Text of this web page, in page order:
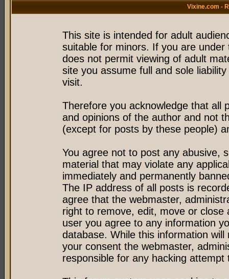
Vixine.com -
This site is intended for adult
suitable for minors. If you are
does not permit viewing of adult
site you assume full and sole
visit.
Therefore you acknowledge that all
and opinions of the author and not
(except for posts by these people)
You agree not to post any abusive,
material that may violate any
immediately and permanently
The IP address of all posts is
agree that the webmaster,
right to remove, edit, move or
user you agree to any information
database. While this information
your consent the webmaster,
responsible for any hacking